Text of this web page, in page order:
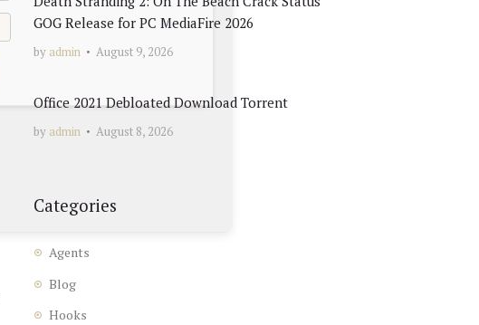
GOG Release for PC MediaFire 2026
by admin August 9, 2026
Office 2021 Debloated Dоwnlоad Torrent
by admin August 8, 2026
Categories
Agents
Blog
Hooks